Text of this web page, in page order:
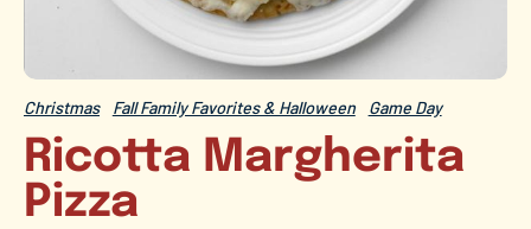
Christmas Fall Family Favorites & Halloween Game Day
Ricotta Margherita
Pizza